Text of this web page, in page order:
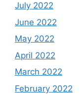
July 2022
June 2022
May 2022
April 2022
March 2022
February 2022